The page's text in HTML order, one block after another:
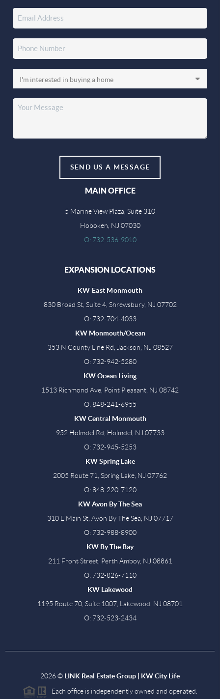
SEND US A MESSAGE
MAIN OFFICE
5 Marine View Plaza, Suite 310
Hoboken, NJ 07030
O: 732-536-9010
EXPANSION LOCATIONS
KW East Monmouth
830 Broad St, Suite 4, Shrewsbury, NJ 07702
O: 732-704-4033
KW Monmouth/Ocean
353 N County Line Rd, Jackson, NJ 08527
O: 732-942-5280
KW Ocean Living
1513 Richmond Ave, Point Pleasant, NJ 08742
O: 848-241-6955
KW Central Monmouth
952 Holmdel Rd, Holmdel, NJ 07733
O: 732-945-5253
KW Spring Lake
2005 Route 71, Spring Lake, NJ 07762
O: 848-220-7120
KW Avon By The Sea
310 E Main St, Avon By The Sea, NJ 07717
O: 732-988-8900
KW By The Bay
211 Front Street, Perth Amboy, NJ 08861
O: 732-826-7110
KW Lakewood
1195 Route 70, Suite 1007, Lakewood, NJ 08701
O: 732-523-2434
2026© LINK Real Estate Group | KW City Life
Each office is independently owned and operated.